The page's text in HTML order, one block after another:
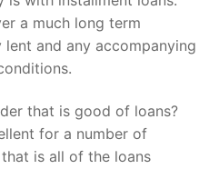
a much long term
and any accompanying
that is good of loans?
for a number of
is all of the loans